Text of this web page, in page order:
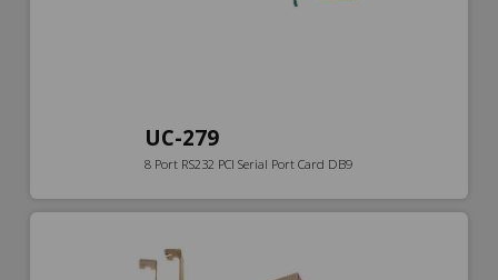
UC-279
8 Port RS232 PCI Serial Port Card DB9